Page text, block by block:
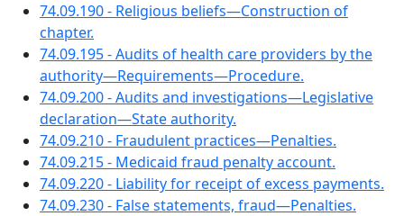
74.09.190 - Religious beliefs—Construction of
chapter.
74.09.195 - Audits of health care providers by the
authority—Requirements—Procedure.
74.09.200 - Audits and investigations—Legislative
declaration—State authority.
74.09.210 - Fraudulent practices—Penalties.
74.09.215 - Medicaid fraud penalty account.
74.09.220 - Liability for receipt of excess payments.
74.09.230 - False statements, fraud—Penalties.